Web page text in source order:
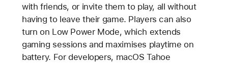
with friends, or invite them to play, all without
having to leave their game. Players can also
turn on Low Power Mode, which extends
gaming sessions and maximises playtime on
battery. For developers, macOS Tahoe